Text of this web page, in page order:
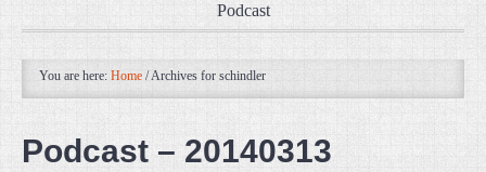
Podcast
You are here: Home /Archives for schindler
Podcast – 20140313